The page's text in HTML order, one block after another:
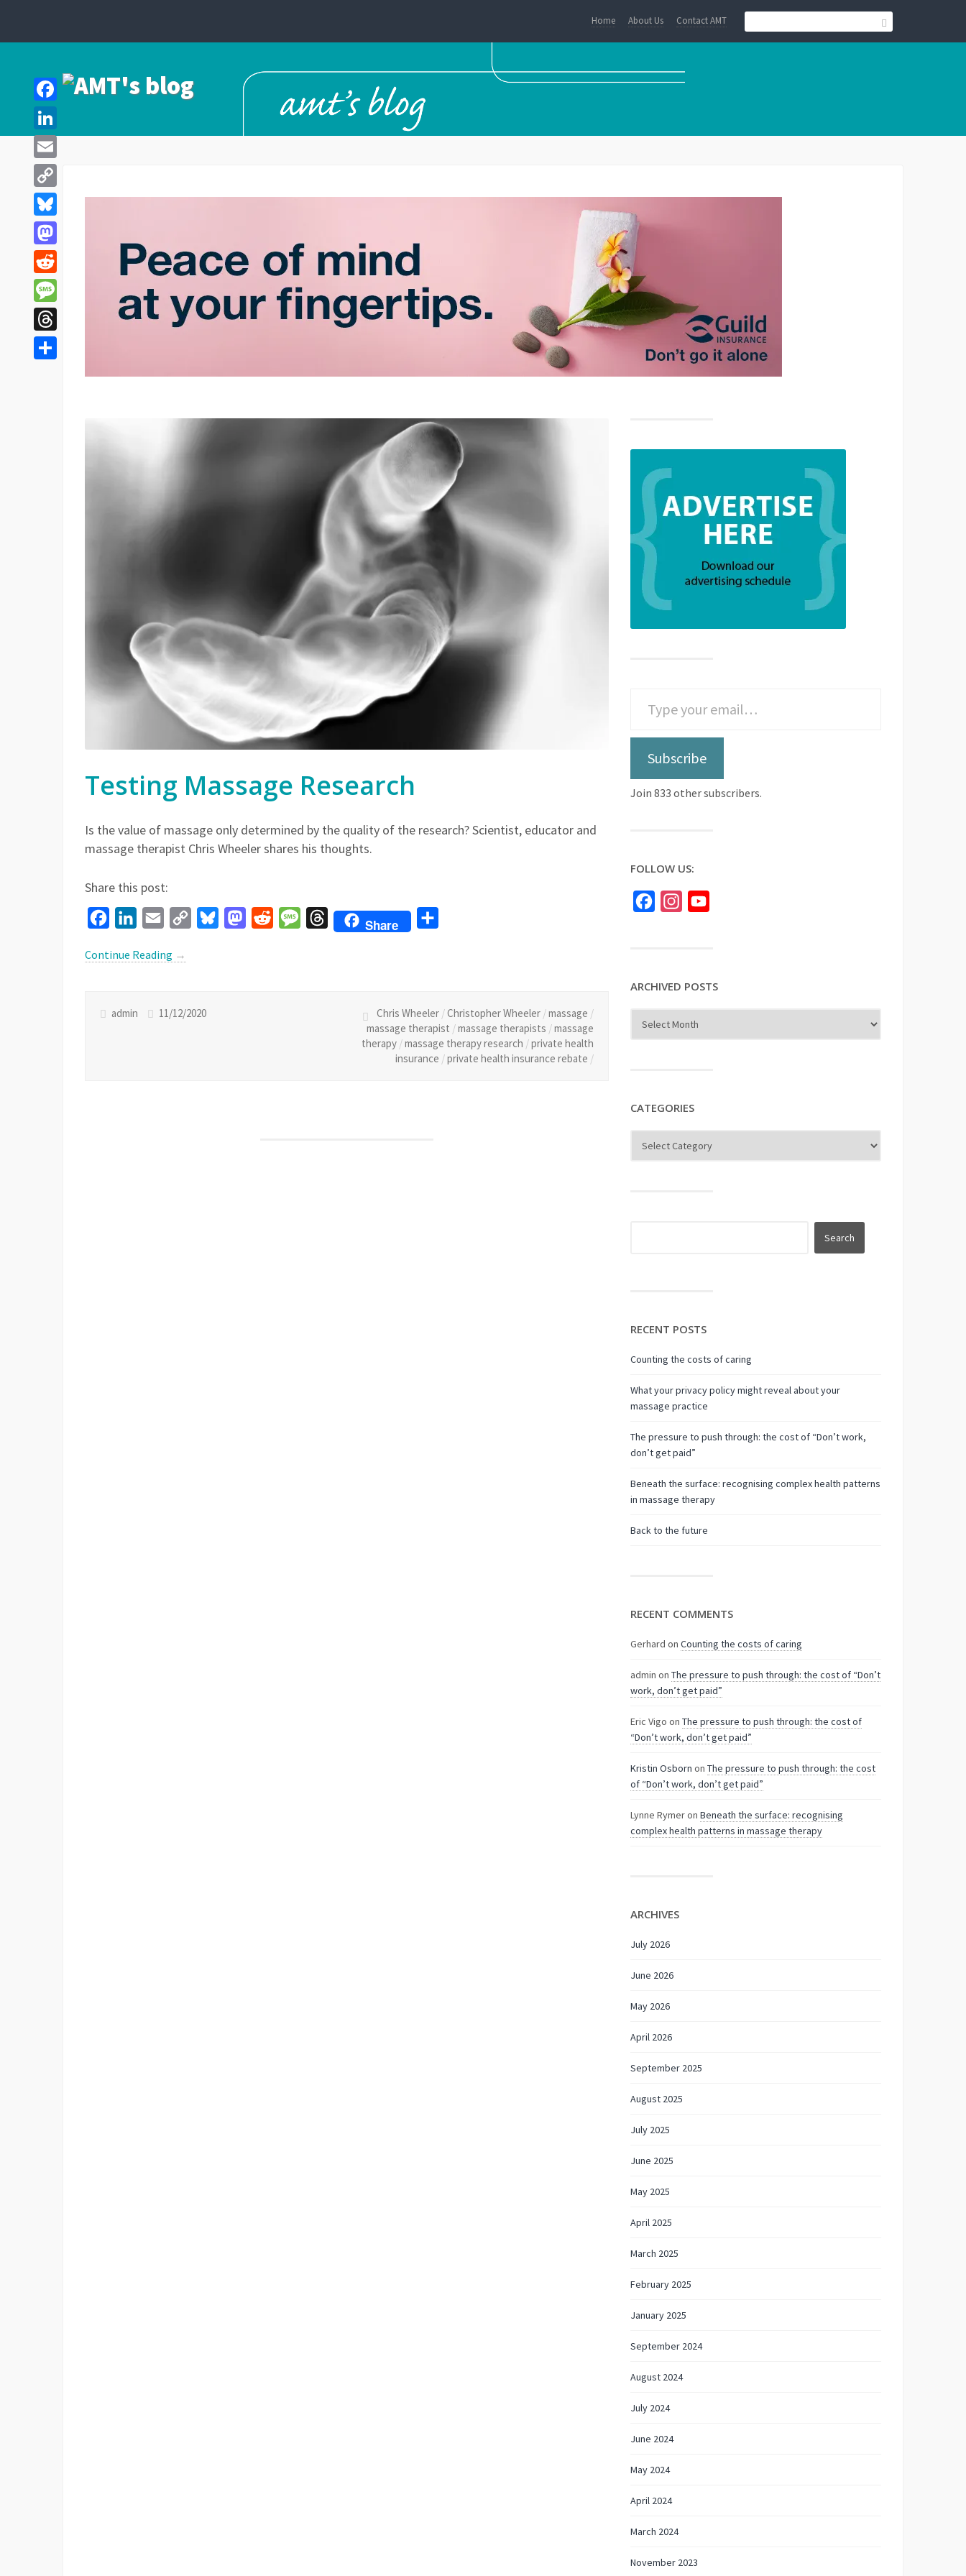
Home About Us Contact AMT
Testing Massage Research
Is the value of massage only determined by the quality of the research? Scientist, educator and
massage therapist Chris Wheeler shares his thoughts.
Share this post:
FacebookLinkedInEmail
Copy
BlueskyMastodon
Reddit MessageThreadsShare
Continue Reading →
admin 11/12/2020 Chris Wheeler /Christopher Wheeler /massage /
massage therapist /massage therapists /massage
therapy /massage therapy research /private health
insurance /private health insurance rebate /
Subscribe
Join 833 other subscribers.
FOLLOW US:
FacebookInstagram
ARCHIVED POSTS
CATEGORIES
RECENT POSTS
Counting the costs of caring
What your privacy policy might reveal about your
massage practice
The pressure to push through: the cost of “Don’t work,
don’t get paid”
Beneath the surface: recognising complex health patterns
in massage therapy
Back to the future
RECENT COMMENTS
Gerhard on Counting the costs of caring
admin on The pressure to push through: the cost of “Don’t
work, don’t get paid”
Eric Vigo on The pressure to push through: the cost of
“Don’t work, don’t get paid”
Kristin Osborn on The pressure to push through: the cost
of “Don’t work, don’t get paid”
Lynne Rymeron Beneath the surface: recognising
complex health patterns in massage therapy
ARCHIVES
July 2026
June 2026
May 2026
April 2026
September 2025
August 2025
July 2025
June 2025
May 2025
April 2025
March 2025
February 2025
January 2025
September 2024
August 2024
July 2024
June 2024
May 2024
April 2024
March 2024
November 2023
Facebook
LinkedIn
Email
Copy
Link
Bluesky
Mastodon
Reddit
Message
Threads